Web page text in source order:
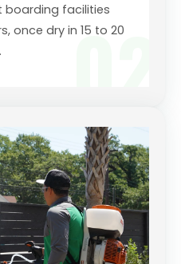
02
facilities
once dry in 15 to 20